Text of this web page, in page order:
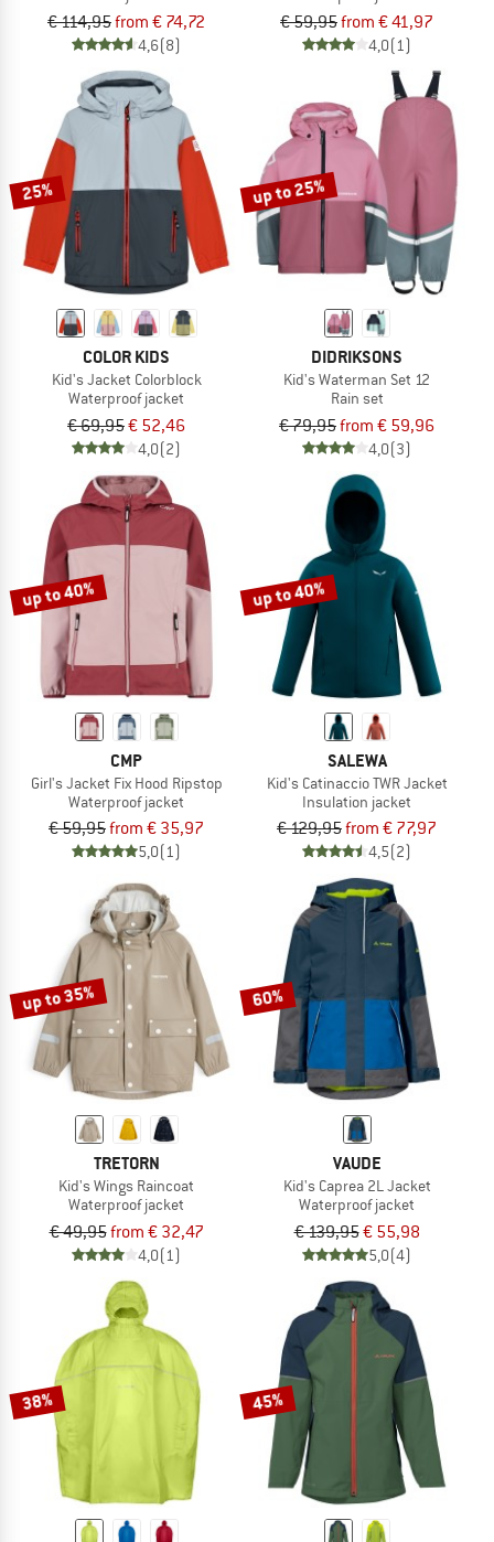
€ 114,95from € 74,72
4,6(8)
€ 59,95from € 41,97
4,0(1)
25%
COLOR KIDS
Kid's Jacket Colorblock
Waterproof jacket
€ 69,95€ 52,46
4,0(2)
up to 25%
DIDRIKSONS
Kid's Waterman Set 12
Rain set
€ 79,95from € 59,96
4,0(3)
up to 40%
CMP
Girl's Jacket Fix Hood Ripstop
Waterproof jacket
€ 59,95from € 35,97
5,0(1)
up to 40%
SALEWA
Kid's Catinaccio TWR Jacket
Insulation jacket
€ 129,95from € 77,97
4,5(2)
up to 35%
TRETORN
Kid's Wings Raincoat
Waterproof jacket
€ 49,95from € 32,47
4,0(1)
60%
VAUDE
Kid's Caprea 2L Jacket
Waterproof jacket
€ 139,95€ 55,98
5,0(4)
38% 45%